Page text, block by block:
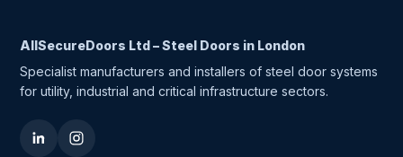
AllSecureDoors Ltd – Steel Doors in London
Specialist manufacturers and installers of steel door systems
for utility, industrial and critical infrastructure sectors.